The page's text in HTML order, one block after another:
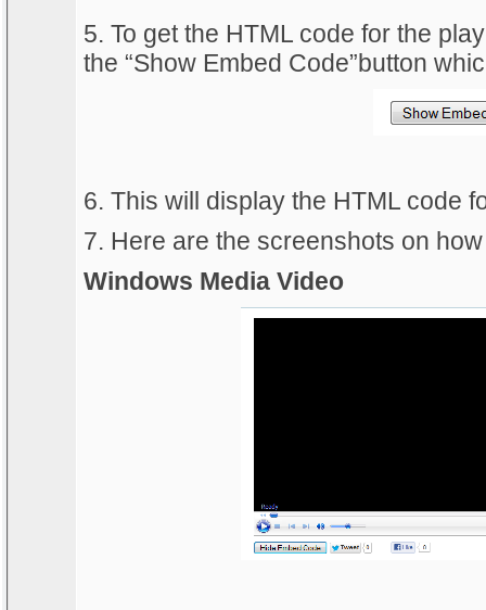
5. To get the HTML code for the
the “Show Embed Code”button
6. This will display the HTML code
7. Here are the screenshots on
Windows Media Video